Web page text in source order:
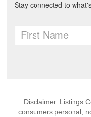
Disclaimer: Listings
consumers personal,